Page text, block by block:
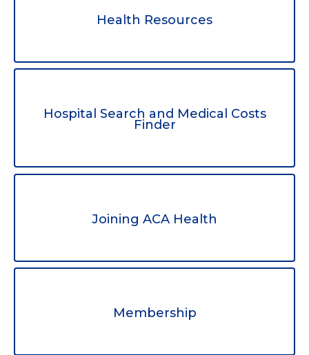
Health Resources
Hospital Search and Medical Costs
Finder
Joining ACA Health
Membership